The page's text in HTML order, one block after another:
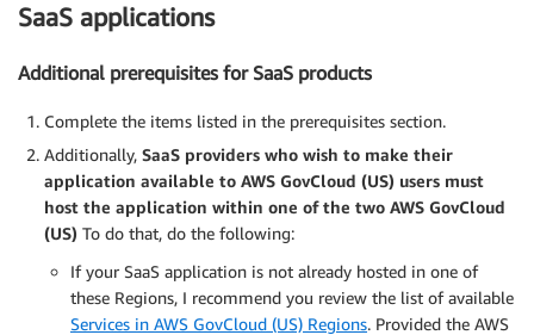
SaaS applications
Additional prerequisites for SaaS products
Complete the items listed in the prerequisites section.
Additionally, SaaS providers who wish to make their
application available to AWS GovCloud (US) users must
host the application within one of the two AWS GovCloud
(US) To do that, do the following:
If your SaaS application is not already hosted in one of
these Regions, I recommend you review the list of available
Services in AWS GovCloud (US) Regions. Provided the AWS